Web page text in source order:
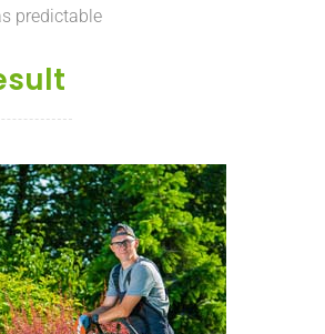
predictable